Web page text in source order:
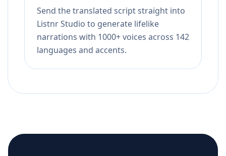
Send the translated script straight into
Listnr Studio to generate lifelike
narrations with 1000+ voices across 142
languages and accents.